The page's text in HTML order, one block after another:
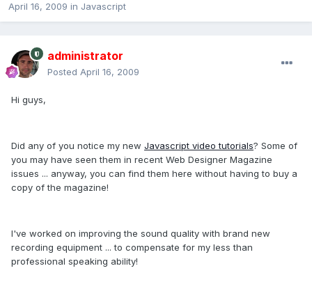
April 16, 2009 in Javascript
administrator
Posted April 16, 2009
Hi guys,
Did any of you notice my new Javascript video tutorials? Some of
you may have seen them in recent Web Designer Magazine
issues ... anyway, you can find them here without having to buy a
copy of the magazine!
I've worked on improving the sound quality with brand new
recording equipment ... to compensate for my less than
professional speaking ability!